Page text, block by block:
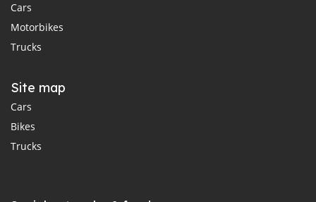
Cars
Motorbikes
Trucks
Site map
Cars
Bikes
Trucks